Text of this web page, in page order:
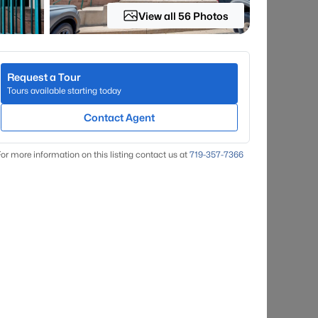
View all 56 Photos
Request a Tour
Tours available starting today
Contact Agent
more information on this listing contact us at 719-357-7366